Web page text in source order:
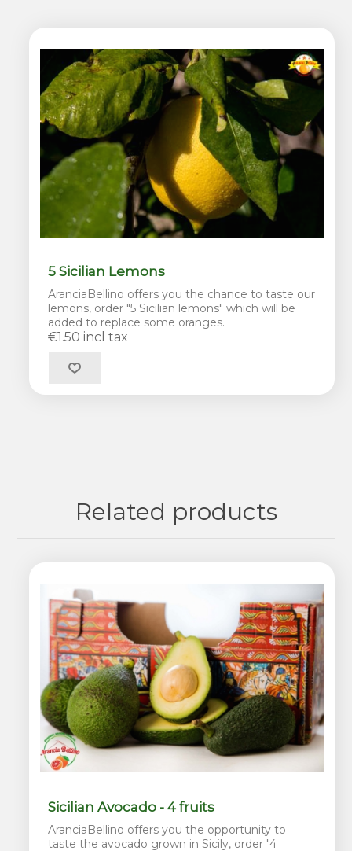
5 Sicilian Lemons
AranciaBellino offers you the chance to taste our
lemons, order "5 Sicilian lemons" which will be
added to replace some oranges.
€1.50 incl tax
Related products
Sicilian Avocado - 4 fruits
AranciaBellino offers you the opportunity to
taste the avocado grown in Sicily, order "4